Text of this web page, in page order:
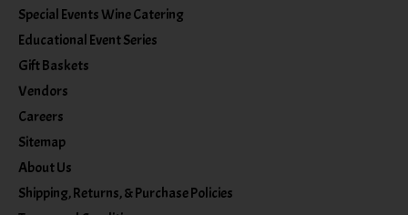
Special Events Wine Catering
Educational Event Series
Gift Baskets
Vendors
Careers
Sitemap
About Us
Shipping, Returns, & Purchase Policies